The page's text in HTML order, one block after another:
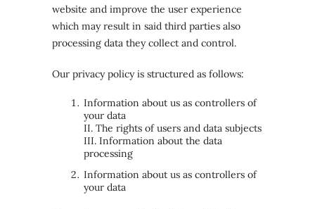
website and improve the user experience
which may result in said third parties also
processing data they collect and control.
Our privacy policy is structured as follows:
Information about us as controllers of
your data
II. The rights of users and data subjects
III. Information about the data
processing
Information about us as controllers of
your data